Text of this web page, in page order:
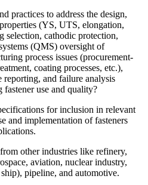
practices to address the design,
(YS, UTS, elongation,
selection, cathodic protection,
(QMS) oversight of
process issues (procurement-
coating processes, etc.),
reporting, and failure analysis
fastener use and quality?
for inclusion in relevant
and implementation of fasteners
other industries like refinery,
aviation, nuclear industry,
pipeline, and automotive.